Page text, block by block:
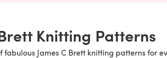
Knitting Patterns
fabulous James C Brett knitting patterns for